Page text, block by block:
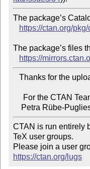
The package’s
https://ctan.org/
The package’s files
https://
CTAN is run entirely
TeX user groups.
https://ctan.org/lugs